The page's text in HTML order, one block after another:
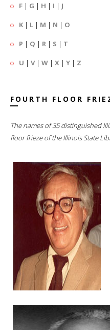
F | G | H | I | J
K | L | M | N | O
P | Q | R | S | T
U | V| W | X | Y | Z
FOURTH FLOOR
The names of 35 distinguished
floor frieze of the Illinois State